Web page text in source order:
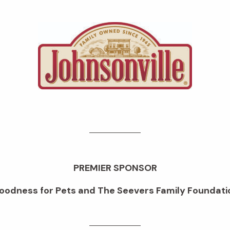
PREMIER SPONSOR
for Pets and The Seevers Family